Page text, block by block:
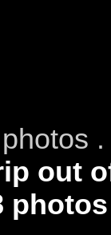
out